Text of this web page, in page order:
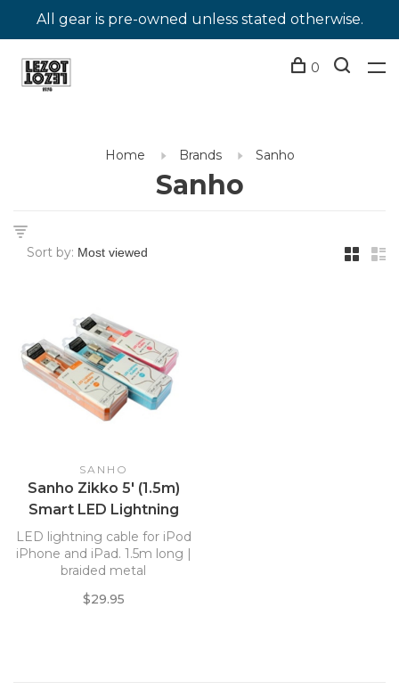
All gear is pre-owned unless stated otherwise.
0
Home Brands Sanho
Sanho
Sort by:
SANHO
Sanho Zikko 5' (1.5m)
Smart LED Lightning
USB Cable, Silver
LED lightning cable for iPod
iPhone and iPad. 1.5m long |
braided metal
$29.95